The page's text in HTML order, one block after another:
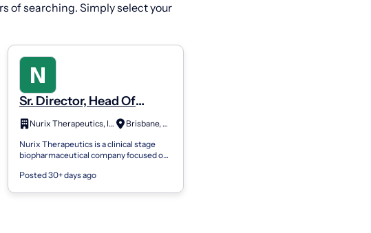
of searching. Simply select your
Sr. Director, Head Of
Regulatory & Medical
Writing
Nurix Therapeutics, Inc.
Brisbane, CA
Nurix Therapeutics is a clinical stage
biopharmaceutical company focused on
commercialization of targeted protein
Posted 30+ days ago